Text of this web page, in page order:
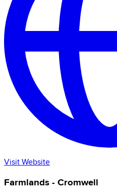
Visit Website
Farmlands - Cromwell